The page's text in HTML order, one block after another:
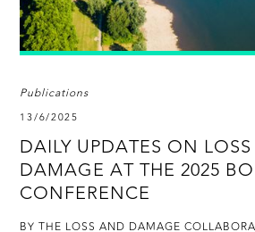
Publications
13/6/2025
DAILY UPDATES ON
DAMAGE AT THE 2025
CONFERENCE
BY THE LOSS AND DAMAGE